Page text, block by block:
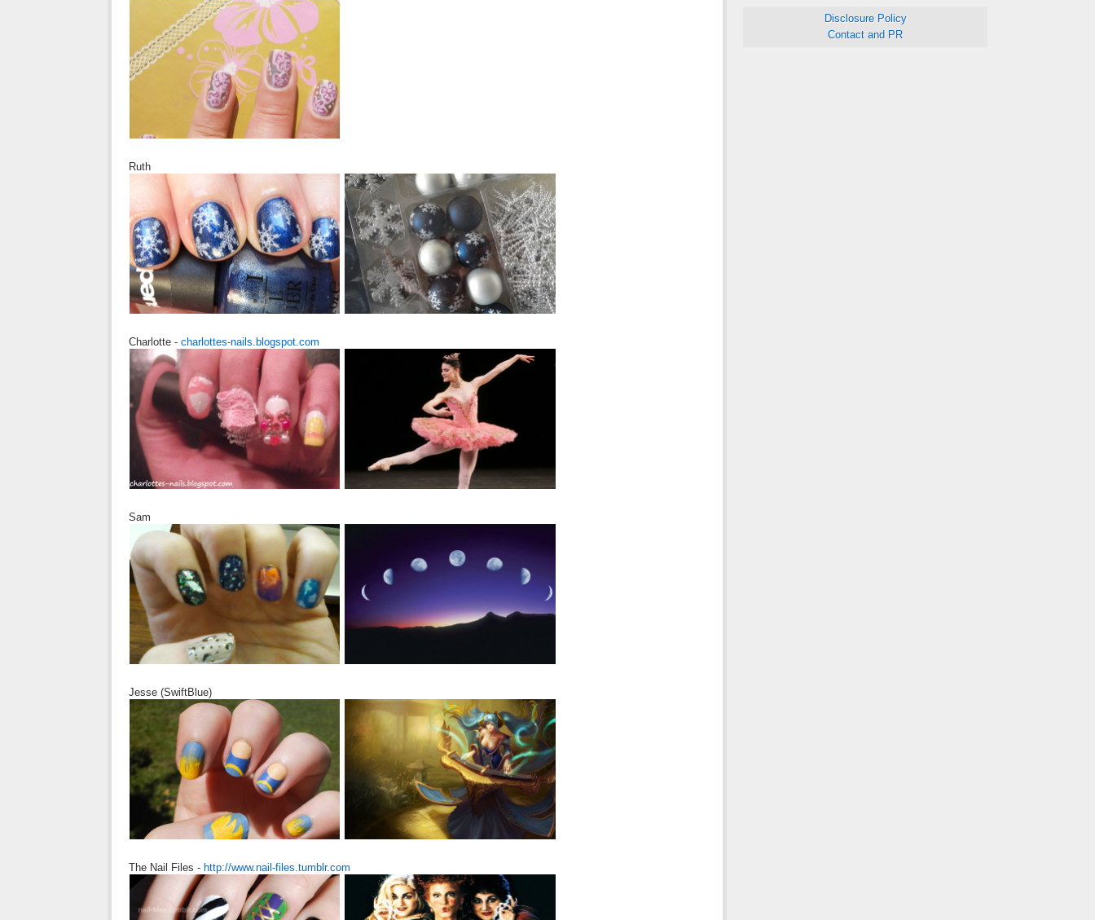
Ruth
Charlotte - charlottes-nails.blogspot.com
Sam
Jesse (SwiftBlue)
The Nail Files - http://www.nail-files.tumblr.com
Disclosure Policy
Contact and PR